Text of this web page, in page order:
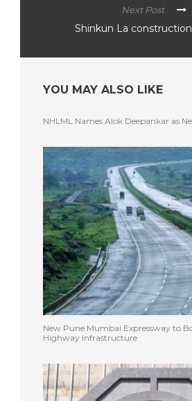
Next Post
Shinkun La
YOU MAY ALSO LIKE
NHLML Names Alok Deepankar as
New Pune Mumbai Expressway to
Highway Infrastructure